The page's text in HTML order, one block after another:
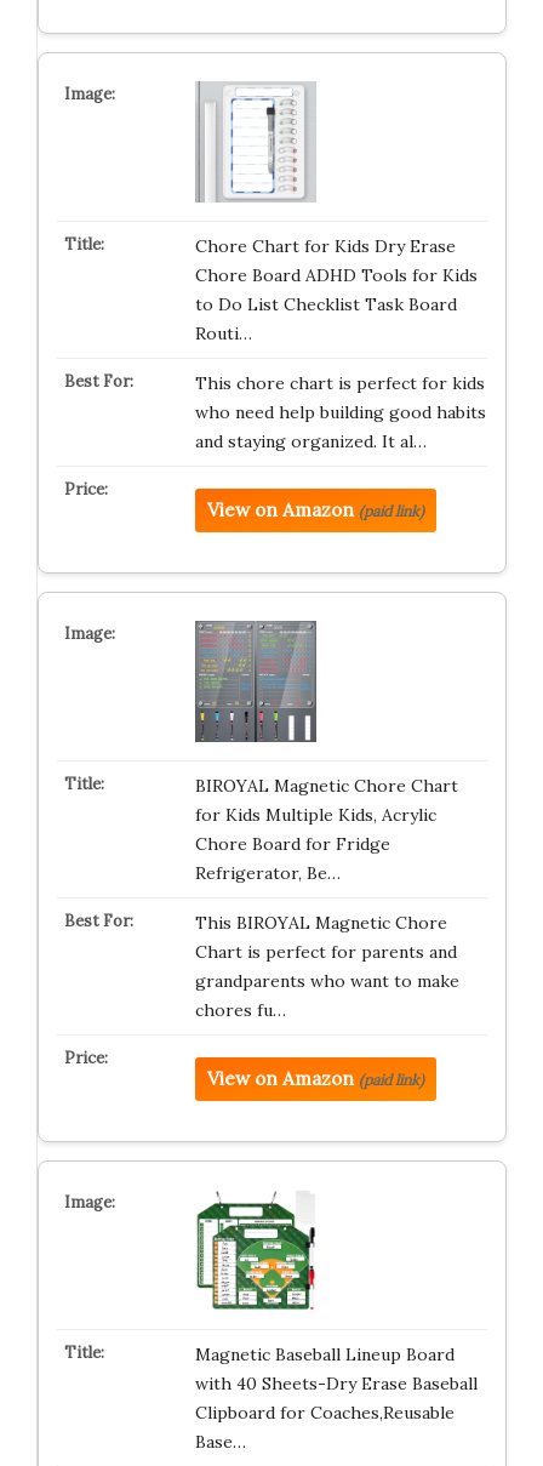
Chore Chart for Kids Dry Erase
Chore Board ADHD Tools for Kids
to Do List Checklist Task Board
Routi…
This chore chart is perfect for kids
who need help building good habits
and staying organized. It al…
View on Amazon (paid link)
BIROYAL Magnetic Chore Chart
for Kids Multiple Kids, Acrylic
Chore Board for Fridge
Refrigerator, Be…
This BIROYAL Magnetic Chore
Chart is perfect for parents and
grandparents who want to make
chores fu…
View on Amazon (paid link)
Magnetic Baseball Lineup Board
with 40 Sheets-Dry Erase Baseball
Clipboard for Coaches,Reusable
Base…